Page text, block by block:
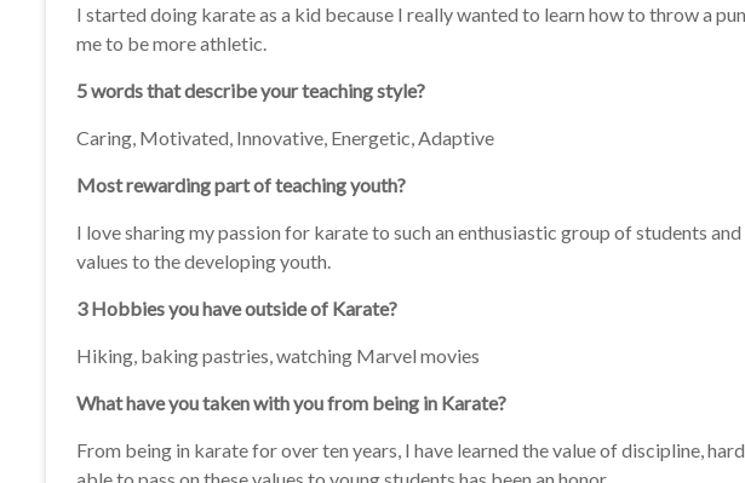
I started doing karate as a kid because I really wanted to learn how to throw a
me to be more athletic.
5 words that describe your teaching style?
Caring, Motivated, Innovative, Energetic, Adaptive
Most rewarding part of teaching youth?
I love sharing my passion for karate to such an enthusiastic group of students
values to the developing youth.
3 Hobbies you have outside of Karate?
Hiking, baking pastries, watching Marvel movies
What have you taken with you from being in Karate?
From being in karate for over ten years, I have learned the value of discipline,